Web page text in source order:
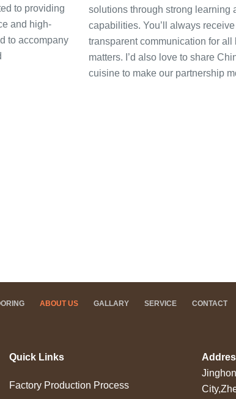
to providing
and high-
to accompany
solutions through strong learning
capabilities. You’ll always
transparent communication for all
matters. I’d also love to share
cuisine to make our partnership
ABOUT US GALLARY SERVICE CONTACT
Quick Links
Factory Production Process